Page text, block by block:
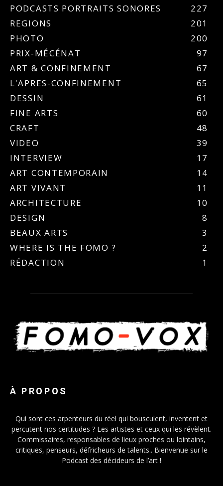
PODCASTS PORTRAITS SONORES
227
REGIONS
201
PHOTO
200
PRIX-MÉCÉNAT
97
ART & CONFINEMENT
67
L'APRES-CONFINEMENT
65
DESSIN
61
FINE ARTS
60
CRAFT
48
VIDEO
39
INTERVIEW
17
ART CONTEMPORAIN
14
ART VIVANT
11
ARCHITECTURE
10
DESIGN
8
BEAUX ARTS
3
WHERE IS THE FOMO ?
2
RÉDACTION
1
À PROPOS
Qui sont ces arpenteurs du réel qui bousculent, inventent et
percutent nos certitudes ? Les artistes et ceux qui les révèlent.
Commissaires, responsables de lieux proches ou lointains,
critiques, penseurs, défricheurs de talents.. Bienvenue sur le
Podcast des décideurs de l’art !